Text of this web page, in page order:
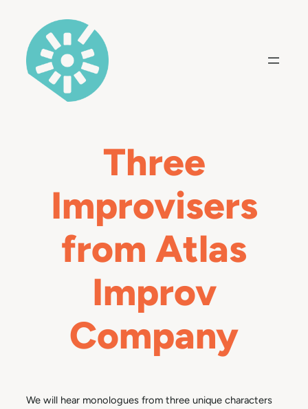
content
Three
Improvisers
from Atlas
Improv
Company
We will hear monologues from three unique characters